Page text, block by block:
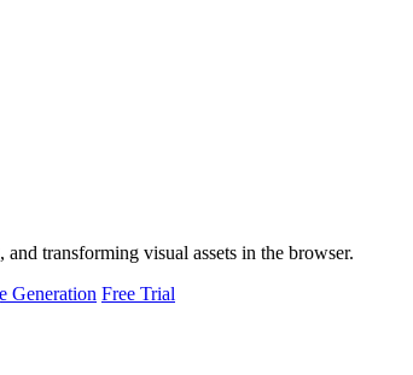
transforming visual assets in the browser.
Generation Free Trial